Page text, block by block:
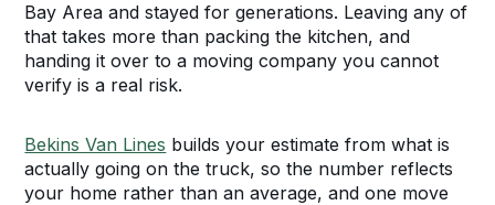
Bay Area and stayed for generations. Leaving any of
that takes more than packing the kitchen, and
handing it over to a moving company you cannot
verify is a real risk.
Bekins Van Lines builds your estimate from what is
actually going on the truck, so the number reflects
your home rather than an average, and one move